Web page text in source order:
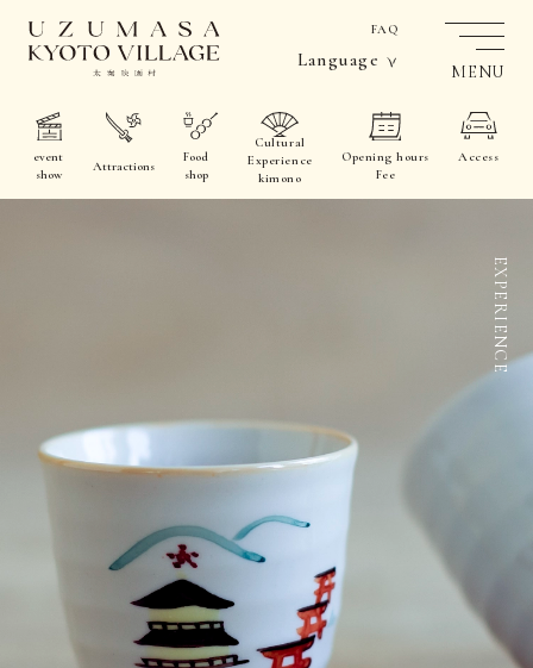
FAQ
Language
event
show
Attractions
Food
shop
Cultural
Experience
kimono
Opening hours
Fee
Access
MENU
EXPERIENCE